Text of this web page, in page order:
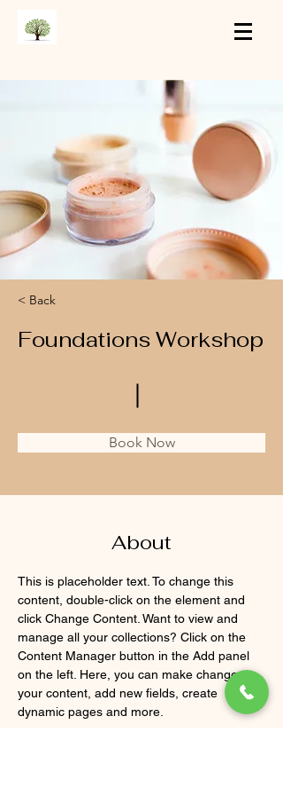
< Back
Foundations Workshop
Book Now
About
This is placeholder text. To change this
content, double-click on the element and
click Change Content. Want to view and
manage all your collections? Click on the
Content Manager button in the Add panel
on the left. Here, you can make changes to
your content, add new fields, create
dynamic pages and more.